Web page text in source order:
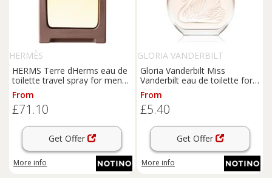
HERMÈS
HERMS Terre dHerms eau de
toilette travel spray for men
30 ml
From
£71.10
Get Offer
More info
GLORIA VANDERBILT
Gloria Vanderbilt Miss
Vanderbilt eau de toilette for
women 30 ml
From
£5.40
Get Offer
More info